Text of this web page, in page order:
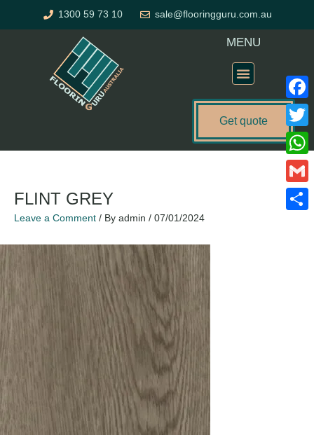
1300 59 73 10 sale@flooringguru.com.au
MENU
Get quote
FLINT GREY
Leave a Comment / By admin / 07/01/2024
Gmail